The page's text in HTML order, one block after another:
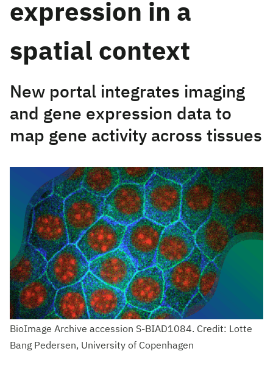
expression in a
spatial context
New portal integrates imaging
and gene expression data to
map gene activity across tissues
BioImage Archive accession S-BIAD1084. Credit: Lotte
Bang Pedersen, University of Copenhagen